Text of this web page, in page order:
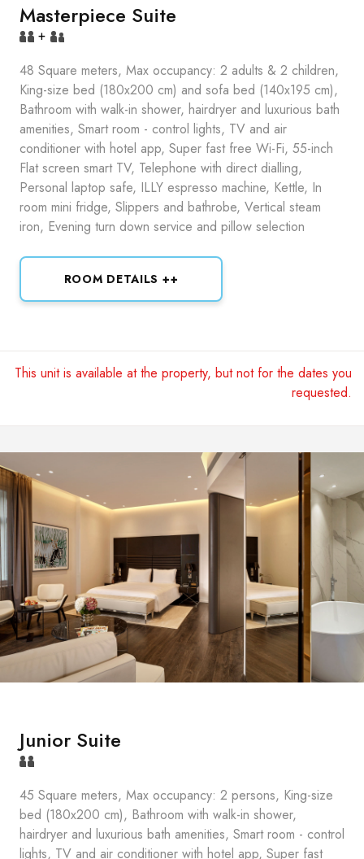
Masterpiece Suite
+
48 Square meters, Max occupancy: 2 adults & 2 children,
King-size bed (180x200 cm) and sofa bed (140x195 cm),
Bathroom with walk-in shower, hairdryer and luxurious bath
amenities, Smart room - control lights, TV and air
conditioner with hotel app, Super fast free Wi-Fi, 55-inch
Flat screen smart TV, Telephone with direct dialling,
Personal laptop safe, ILLY espresso machine, Kettle, In
room mini fridge, Slippers and bathrobe, Vertical steam
iron, Evening turn down service and pillow selection
ROOM DETAILS ++
This unit is available at the property, but not for the dates you
requested.
Junior Suite
45 Square meters, Max occupancy: 2 persons, King-size
bed (180x200 cm), Bathroom with walk-in shower,
hairdryer and luxurious bath amenities, Smart room - control
lights, TV and air conditioner with hotel app, Super fast